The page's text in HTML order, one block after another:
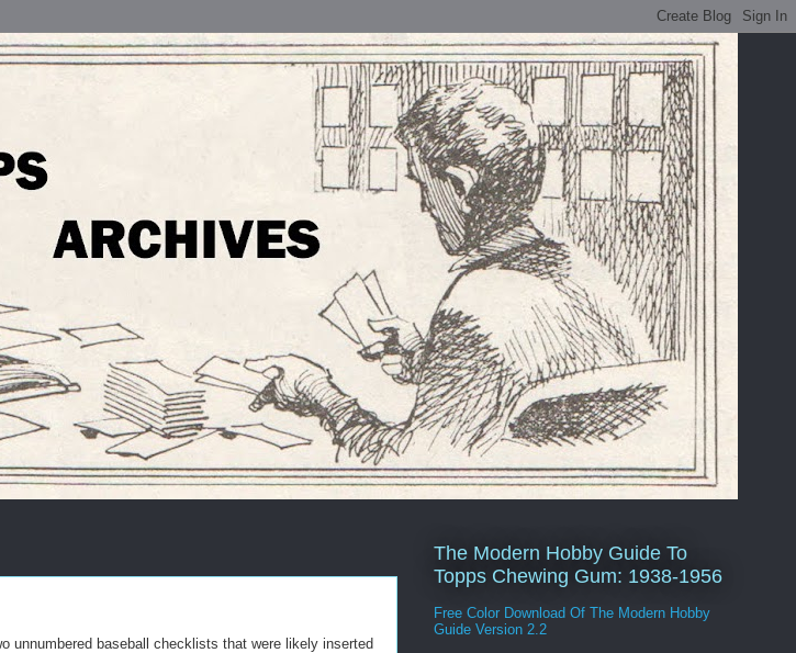
unnumbered baseball checklists that were likely inserted
The Modern Hobby Guide To
Topps Chewing Gum: 1938-1956
Free Color Download Of The Modern Hobby
Guide Version 2.2